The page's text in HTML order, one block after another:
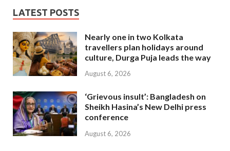
LATEST POSTS
Nearly one in two Kolkata
travellers plan holidays around
culture, Durga Puja leads the way
August 6, 2026
‘Grievous insult’: Bangladesh on
Sheikh Hasina’s New Delhi press
conference
August 6, 2026